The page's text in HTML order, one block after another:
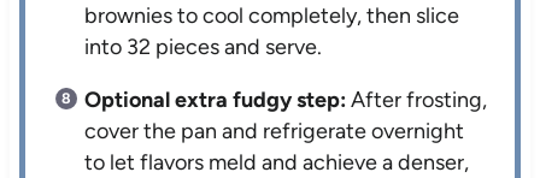
brownies to cool completely, then slice
into 32 pieces and serve.
Optional extra fudgy step:After frosting,
cover the pan and refrigerate overnight
to let flavors meld and achieve a denser,